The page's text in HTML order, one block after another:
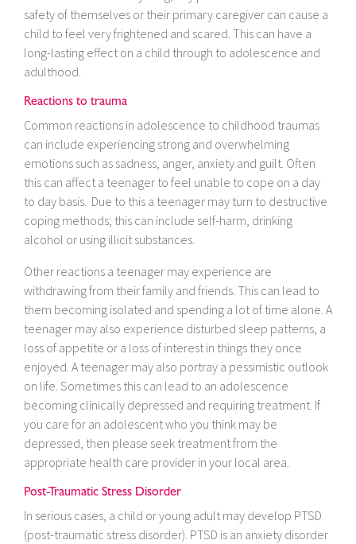
safety of themselves or their primary caregiver can cause a
child to feel very frightened and scared. This can have a
long-lasting effect on a child through to adolescence and
adulthood.
Reactions to trauma
Common reactions in adolescence to childhood traumas
can include experiencing strong and overwhelming
emotions such as sadness, anger, anxiety and guilt. Often
this can affect a teenager to feel unable to cope on a day
to day basis. Due to this a teenager may turn to destructive
coping methods; this can include self-harm, drinking
alcohol or using illicit substances.
Other reactions a teenager may experience are
withdrawing from their family and friends. This can lead to
them becoming isolated and spending a lot of time alone. A
teenager may also experience disturbed sleep patterns, a
loss of appetite or a loss of interest in things they once
enjoyed. A teenager may also portray a pessimistic outlook
on life. Sometimes this can lead to an adolescence
becoming clinically depressed and requiring treatment. If
you care for an adolescent who you think may be
depressed, then please seek treatment from the
appropriate health care provider in your local area.
Post-Traumatic Stress Disorder
In serious cases, a child or young adult may develop PTSD
(post-traumatic stress disorder). PTSD is an anxiety disorder